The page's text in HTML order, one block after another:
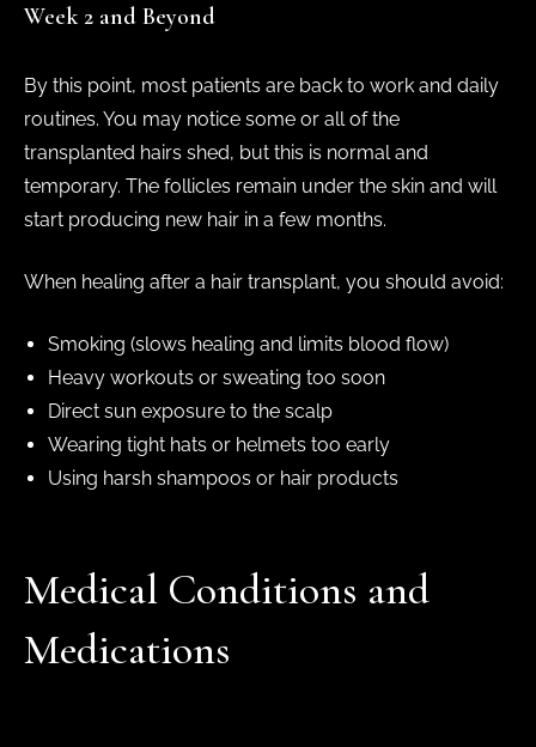
Week 2 and Beyond
By this point, most patients are back to work and daily
routines. You may notice some or all of the
transplanted hairs shed, but this is normal and
temporary. The follicles remain under the skin and will
start producing new hair in a few months.
When healing after a hair transplant, you should avoid:
Smoking (slows healing and limits blood flow)
Heavy workouts or sweating too soon
Direct sun exposure to the scalp
Wearing tight hats or helmets too early
Using harsh shampoos or hair products
Medical Conditions and
Medications